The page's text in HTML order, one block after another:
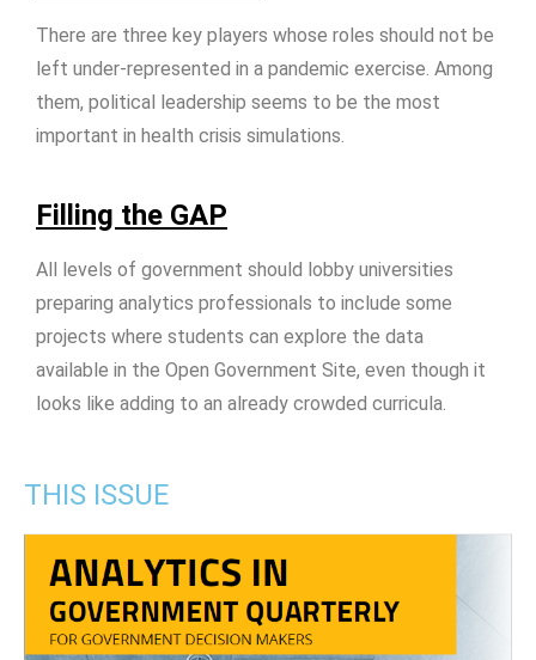
There are three key players whose roles should not be
left under-represented in a pandemic exercise. Among
them, political leadership seems to be the most
important in health crisis simulations.
Filling the GAP
All levels of government should lobby universities
preparing analytics professionals to include some
projects where students can explore the data
available in the Open Government Site, even though it
looks like adding to an already crowded curricula.
THIS ISSUE